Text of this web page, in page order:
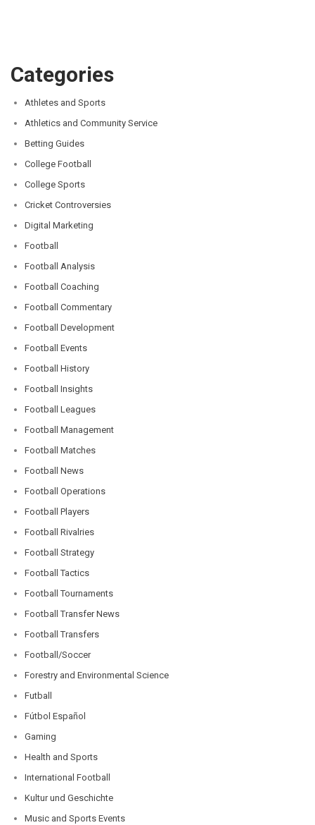
Categories
Athletes and Sports
Athletics and Community Service
Betting Guides
College Football
College Sports
Cricket Controversies
Digital Marketing
Football
Football Analysis
Football Coaching
Football Commentary
Football Development
Football Events
Football History
Football Insights
Football Leagues
Football Management
Football Matches
Football News
Football Operations
Football Players
Football Rivalries
Football Strategy
Football Tactics
Football Tournaments
Football Transfer News
Football Transfers
Football/Soccer
Forestry and Environmental Science
Futball
Fútbol Español
Gaming
Health and Sports
International Football
Kultur und Geschichte
Music and Sports Events